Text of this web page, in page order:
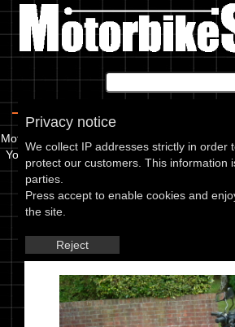
Privacy notice
We collect IP addresses strictly in order
protect our customers. This information
parties.
Press accept to enable cookies and
the site.
Reject
Motorbikespecs is a user updatable
You can use it to find out info like oil
clearance for your bike, or add to
Latest Models
Honda CB 125 TD